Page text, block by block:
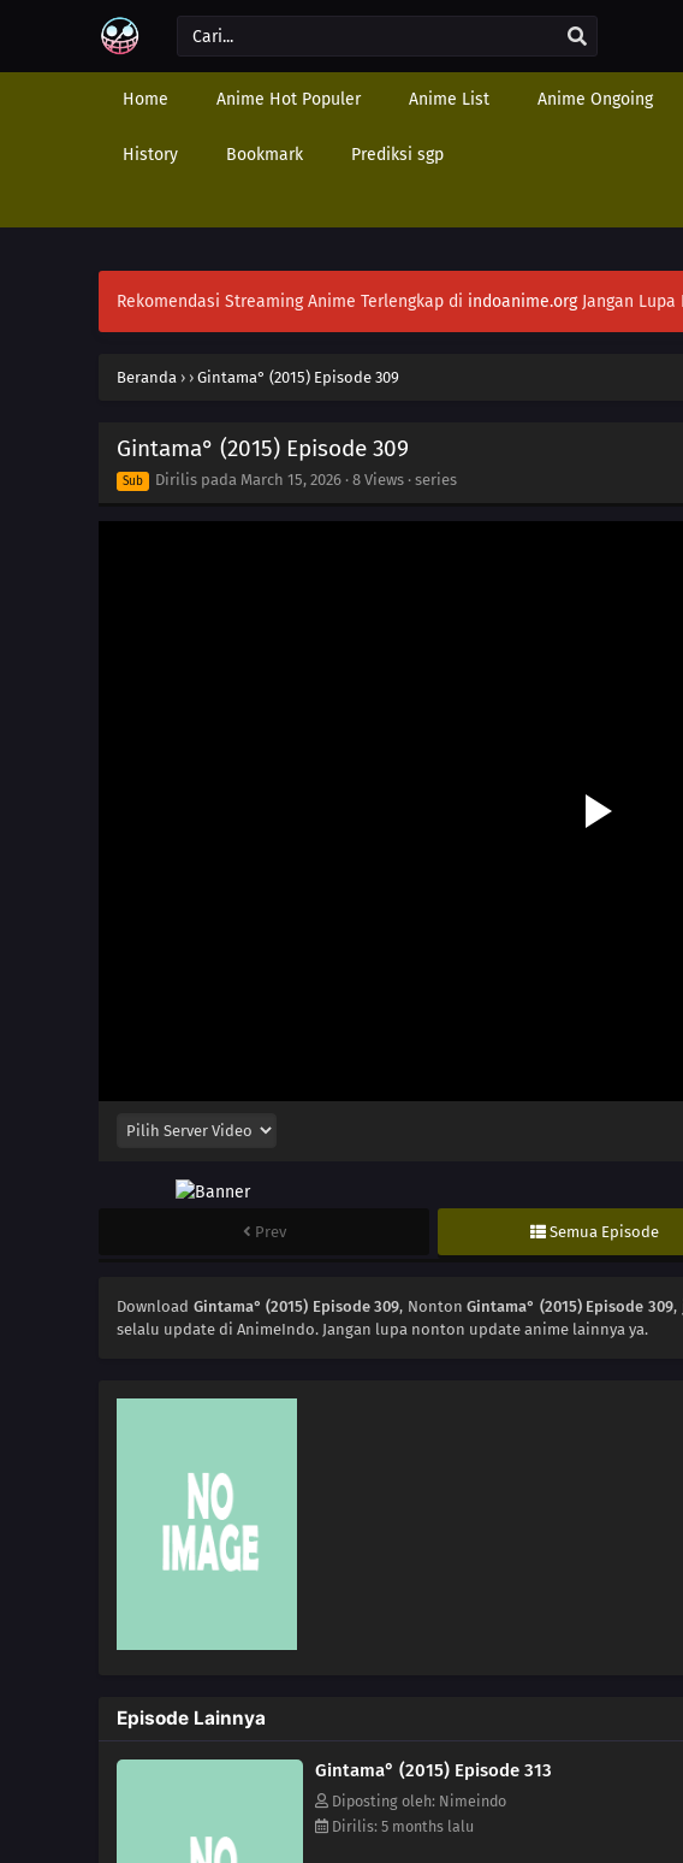
Home Anime Hot Populer Anime List Anime Ongoing
History Bookmark Prediksi sgp
Rekomendasi Streaming Anime Terlengkap di indoanime.orgJangan Lupa
Beranda › › Gintama° (2015) Episode 309
Gintama° (2015) Episode 309
Sub Dirilis pada March 15, 2026 · 8 Views · series
Prev Semua Episode
Download Gintama° (2015) Episode 309, NontonGintama° (2015) Episode 309,
selalu update di AnimeIndo. Jangan lupa nonton update anime lainnya ya.
Episode Lainnya
Gintama° (2015) Episode 313
Diposting oleh: Nimeindo
Dirilis: 5 months lalu